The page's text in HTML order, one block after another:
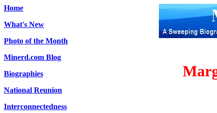
Home
What's New
Photo of the Month
Minerd.com Blog
Biographies
National Reunion
Interconnectedness